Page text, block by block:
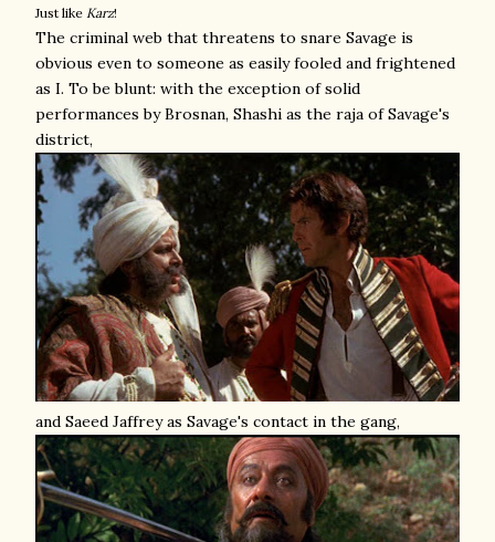
Just like Karz!
The criminal web that threatens to snare Savage is
obvious even to someone as easily fooled and frightened
as I. To be blunt: with the exception of solid
performances by Brosnan, Shashi as the raja of Savage's
district,
and Saeed Jaffrey as Savage's contact in the gang,